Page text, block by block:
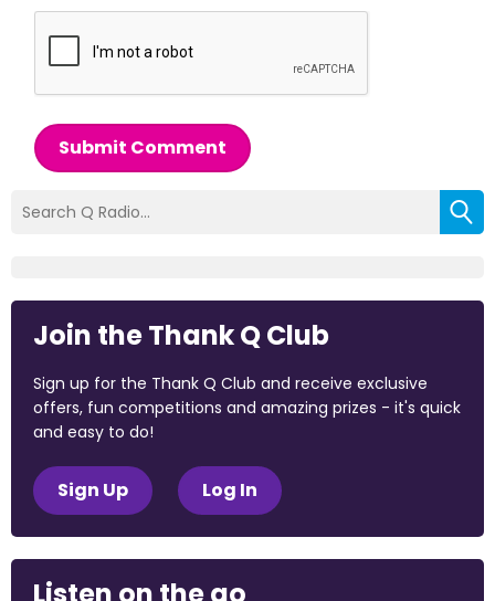
Submit Comment
Join the Thank Q Club
Sign up for the Thank Q Club and receive exclusive
offers, fun competitions and amazing prizes - it's quick
and easy to do!
Sign Up Log In